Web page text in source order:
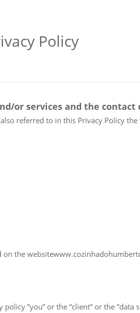
Policy
or services and the
referred to in this Privacy Policy
on the
”you” or the “client” or the “data